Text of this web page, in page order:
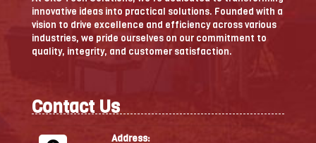
innovative ideas into practical solutions. Founded with a
vision to drive excellence and efficiency across various
industries, we pride ourselves on our commitment to
quality, integrity, and customer satisfaction.
Contact Us
Address: